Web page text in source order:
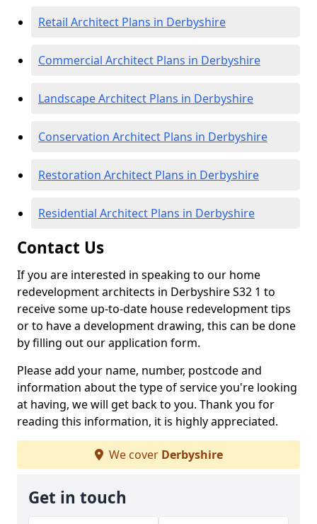
Retail Architect Plans in Derbyshire
Commercial Architect Plans in Derbyshire
Landscape Architect Plans in Derbyshire
Conservation Architect Plans in Derbyshire
Restoration Architect Plans in Derbyshire
Residential Architect Plans in Derbyshire
Contact Us
If you are interested in speaking to our home
redevelopment architects in Derbyshire S32 1 to
receive some up-to-date house redevelopment tips
or to have a development drawing, this can be done
by filling out our application form.
Please add your name, number, postcode and
information about the type of service you're looking
at having, we will get back to you. Thank you for
reading this information, it is highly appreciated.
We cover Derbyshire
Get in touch